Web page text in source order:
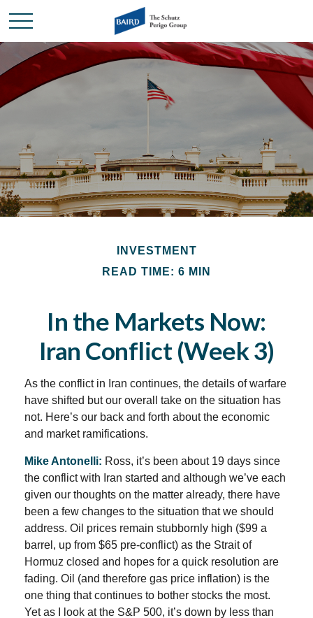
INVESTMENT
READ TIME: 6 MIN
In the Markets Now:
Iran Conflict (Week 3)
As the conflict in Iran continues, the details of warfare
have shifted but our overall take on the situation has
not. Here’s our back and forth about the economic
and market ramifications.
Mike Antonelli: Ross, it’s been about 19 days since
the conflict with Iran started and although we’ve each
given our thoughts on the matter already, there have
been a few changes to the situation that we should
address. Oil prices remain stubbornly high ($99 a
barrel, up from $65 pre-conflict) as the Strait of
Hormuz closed and hopes for a quick resolution are
fading. Oil (and therefore gas price inflation) is the
one thing that continues to bother stocks the most.
Yet as I look at the S&P 500, it’s down by less than